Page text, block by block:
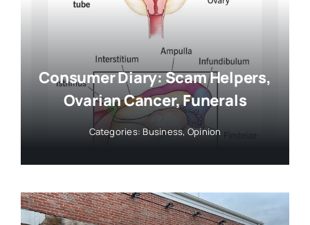
Consumer Diary: Scam Helpers,
Ovarian Cancer, Funerals
Categories: Business, Opinion